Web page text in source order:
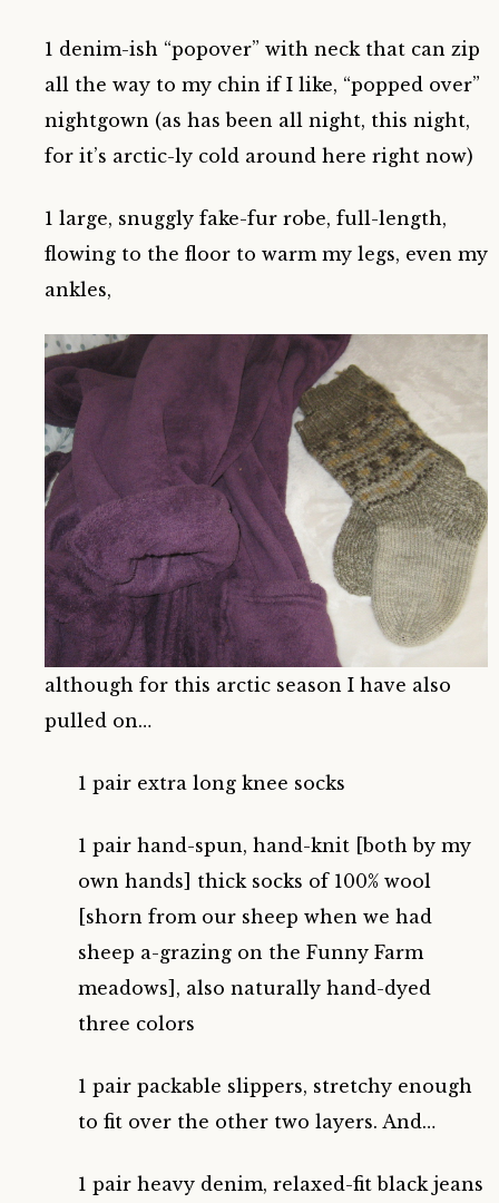
1 denim-ish “popover” with neck that can zip
all the way to my chin if I like, “popped over”
nightgown (as has been all night, this night,
for it’s arctic-ly cold around here right now)
1 large, snuggly fake-fur robe, full-length,
flowing to the floor to warm my legs, even my
ankles,
although for this arctic season I have also
pulled on…
1 pair extra long knee socks
1 pair hand-spun, hand-knit [both by my
own hands] thick socks of 100% wool
[shorn from our sheep when we had
sheep a-grazing on the Funny Farm
meadows], also naturally hand-dyed
three colors
1 pair packable slippers, stretchy enough
to fit over the other two layers. And…
1 pair heavy denim, relaxed-fit black jeans